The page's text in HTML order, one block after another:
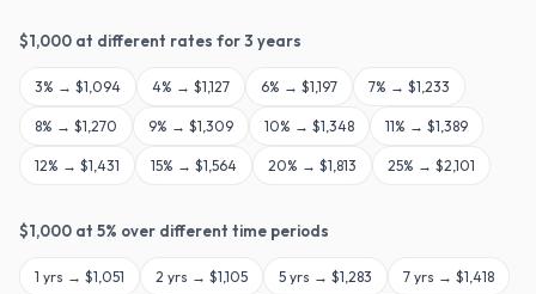
$1,000 at different rates for3 years
3% → $1,094 4% → $1,127 6% → $1,197 7% → $1,233
8% → $1,270 9% → $1,309 10% → $1,348 11% → $1,389
12% → $1,431 15% → $1,564 20% → $1,813 25% → $2,101
$1,000 at 5% over different time periods
1 yrs → $1,051 2 yrs → $1,105 5 yrs → $1,283 7 yrs → $1,418